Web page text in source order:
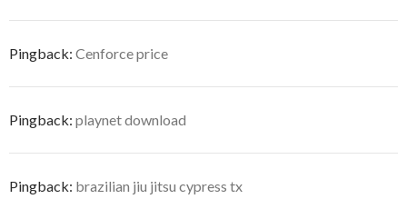
Pingback: Cenforce price
Pingback: playnet download
Pingback: brazilian jiu jitsu cypress tx